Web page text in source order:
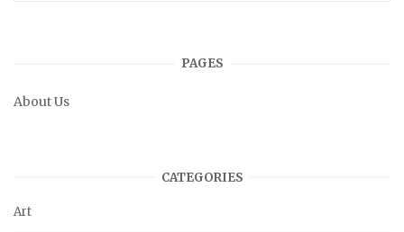
PAGES
About Us
CATEGORIES
Art